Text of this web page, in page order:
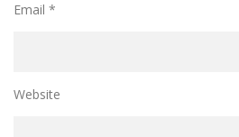
Email *
Website